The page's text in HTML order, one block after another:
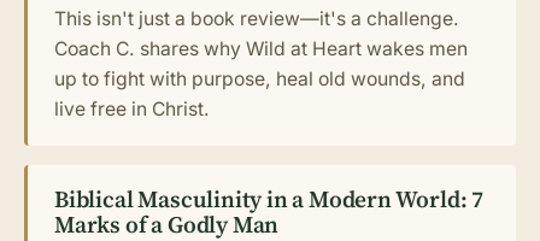
This isn't just a book review—it's a challenge.
Coach C. shares why Wild at Heart wakes men
up to fight with purpose, heal old wounds, and
live free in Christ.
Biblical Masculinity in a Modern World: 7
Marks of a Godly Man